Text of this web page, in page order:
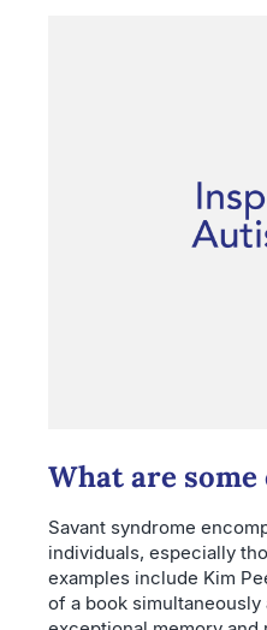
What are some
Savant syndrome
individuals, especially
examples include Kim
of a book